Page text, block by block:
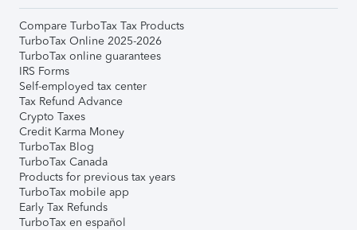
Compare TurboTax Tax Products
TurboTax Online 2025-2026
TurboTax online guarantees
IRS Forms
Self-employed tax center
Tax Refund Advance
Crypto Taxes
Credit Karma Money
TurboTax Blog
TurboTax Canada
Products for previous tax years
TurboTax mobile app
Early Tax Refunds
TurboTax en español